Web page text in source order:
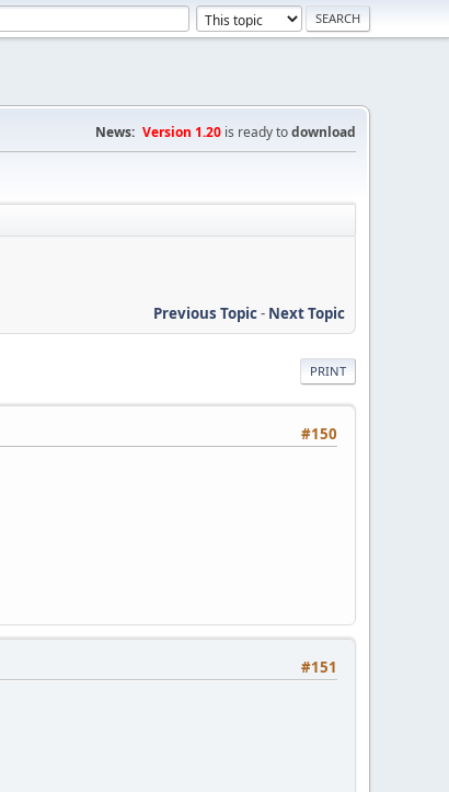
News: Version 1.20 is ready todownload
Previous Topic- Next Topic
PRINT
#150
#151